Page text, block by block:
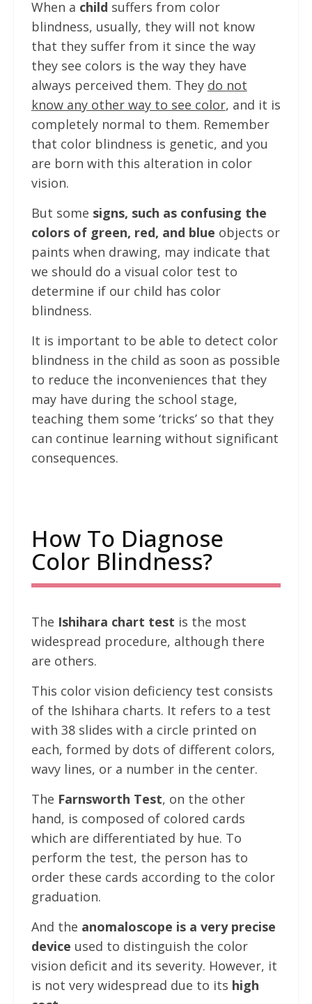
When a child suffers from color
blindness, usually, they will not know
that they suffer from it since the way
they see colors is the way they have
always perceived them. They do not
know any other way to see color, and it is
completely normal to them. Remember
that color blindness is genetic, and you
are born with this alteration in color
vision.
But some signs, such as confusing the
colors of green, red, and blue objects or
paints when drawing, may indicate that
we should do a visual color test to
determine if our child has color
blindness.
It is important to be able to detect color
blindness in the child as soon as possible
to reduce the inconveniences that they
may have during the school stage,
teaching them some ‘tricks’ so that they
can continue learning without significant
consequences.
How To Diagnose
Color Blindness?
The Ishihara chart test is the most
widespread procedure, although there
are others.
This color vision deficiency test consists
of the Ishihara charts. It refers to a test
with 38 slides with a circle printed on
each, formed by dots of different colors,
wavy lines, or a number in the center.
The Farnsworth Test, on the other
hand, is composed of colored cards
which are differentiated by hue. To
perform the test, the person has to
order these cards according to the color
graduation.
And the anomaloscope is a very precise
device used to distinguish the color
vision deficit and its severity. However, it
is not very widespread due to its high